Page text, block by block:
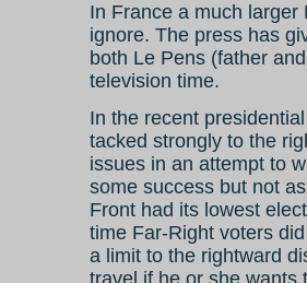
In France a much
ignore. The press has
both Le Pens (father
television time.
In the recent
tacked strongly to the
issues in an attempt to
some success but not
Front had its lowest
time Far-Right voters
a limit to the rightward
travel if he or she wants